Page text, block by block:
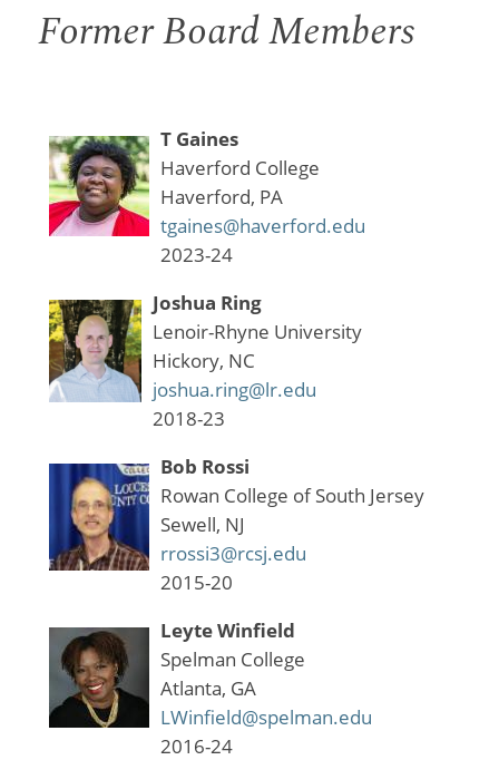
Former Board Members
T Gaines
Haverford College
Haverford, PA
tgaines@haverford.edu
2023-24
Joshua Ring
Lenoir-Rhyne University
Hickory, NC
joshua.ring@lr.edu
2018-23
Bob Rossi
Rowan College of South Jersey
Sewell, NJ
rrossi3@rcsj.edu
2015-20
Leyte Winfield
Spelman College
Atlanta, GA
LWinfield@spelman.edu
2016-24